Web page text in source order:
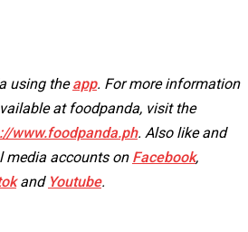
using theapp. For more information
at foodpanda, visit the
www.foodpanda.ph. Also like and
media accounts on Facebook,
and Youtube.